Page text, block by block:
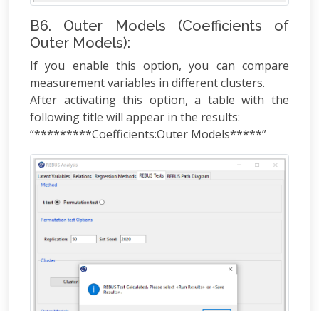
B6. Outer Models (Coefficients of
Outer Models):
If you enable this option, you can compare
measurement variables in different clusters.
After activating this option, a table with the
following title will appear in the results:
“*********Coefficients:Outer Models*****”